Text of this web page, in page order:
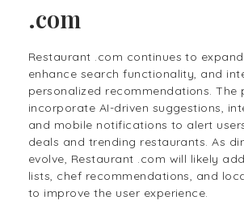
.com
Restaurant .com continues to
enhance search functionality, and
personalized recommendations. The
incorporate AI-driven suggestions,
and mobile notifications to alert
deals and trending restaurants. As
evolve, Restaurant .com will likely
lists, chef recommendations, and
to improve the user experience.